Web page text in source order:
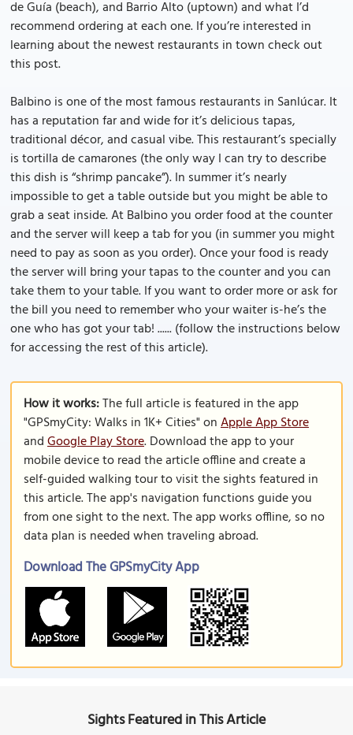
de Guía (beach), and Barrio Alto (uptown) and what I’d
recommend ordering at each one. If you’re interested in
learning about the newest restaurants in town check out
this post.
Balbino is one of the most famous restaurants in Sanlúcar. It
has a reputation far and wide for it’s delicious tapas,
traditional décor, and casual vibe. This restaurant’s specially
is tortilla de camarones (the only way I can try to describe
this dish is “shrimp pancake”). In summer it’s nearly
impossible to get a table outside but you might be able to
grab a seat inside. At Balbino you order food at the counter
and the server will keep a tab for you (in summer you might
need to pay as soon as you order). Once your food is ready
the server will bring your tapas to the counter and you can
take them to your table. If you want to order more or ask for
the bill you need to remember who your waiter is-he’s the
one who has got your tab! ...... (follow the instructions below
for accessing the rest of this article).
How it works:The full article is featured in the app
"GPSmyCity: Walks in 1K+ Cities" onApple App Store
andGoogle Play Store. Download the app to your
mobile device to read the article offline and create a
self-guided walking tour to visit the sights featured in
this article. The app's navigation functions guide you
from one sight to the next. The app works offline, so no
data plan is needed when traveling abroad.
Download The GPSmyCity App
Sights Featured in This Article